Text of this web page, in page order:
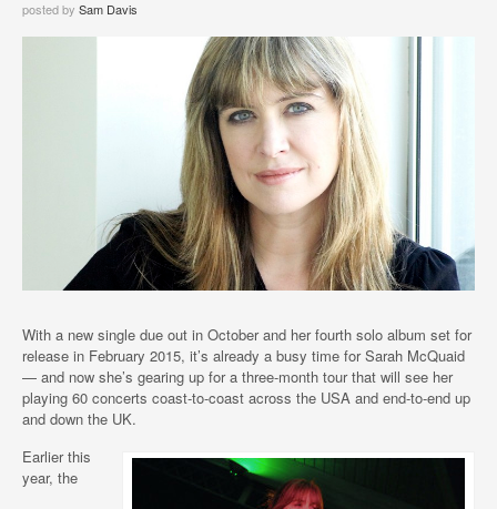
posted by Sam Davis
With a new single due out in October and her fourth solo album set for
release in February 2015, it’s already a busy time for Sarah McQuaid
— and now she’s gearing up for a three-month tour that will see her
playing 60 concerts coast-to-coast across the USA and end-to-end up
and down the UK.
Earlier this
year, the